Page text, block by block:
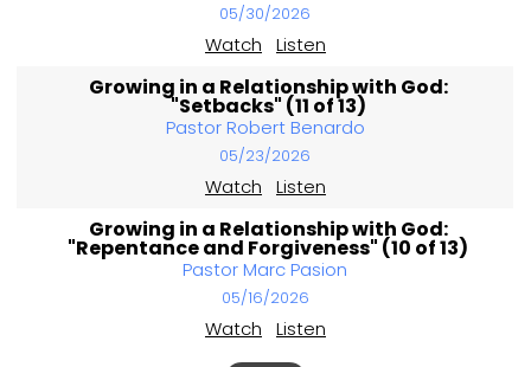
05/30/2026
Watch Listen
Growing in a Relationship with God:
"Setbacks" (11 of 13)
Pastor Robert Benardo
05/23/2026
Watch Listen
Growing in a Relationship with God:
"Repentance and Forgiveness" (10 of 13)
Pastor Marc Pasion
05/16/2026
Watch Listen